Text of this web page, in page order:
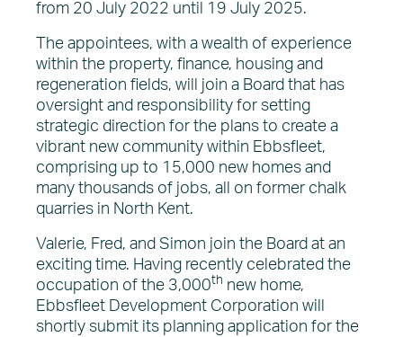
from 20 July 2022 until 19 July 2025.
The appointees, with a wealth of experience
within the property, finance, housing and
regeneration fields, will join a Board that has
oversight and responsibility for setting
strategic direction for the plans to create a
vibrant new community within Ebbsfleet,
comprising up to 15,000 new homes and
many thousands of jobs, all on former chalk
quarries in North Kent.
Valerie, Fred, and Simon join the Board at an
exciting time. Having recently celebrated the
occupation of the 3,000th new home,
Ebbsfleet Development Corporation will
shortly submit its planning application for the